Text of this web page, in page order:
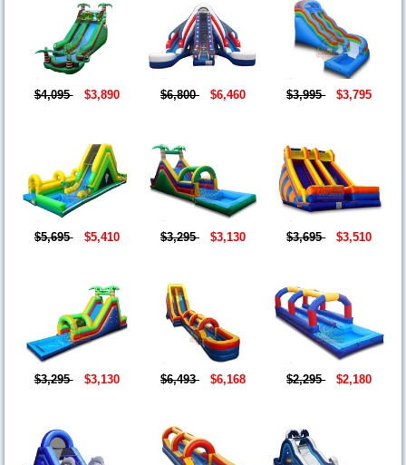
$4,095 $3,890 $6,800 $6,460 $3,995 $3,795
$5,695 $5,410 $3,295 $3,130 $3,695 $3,510
$3,295 $3,130 $6,493 $6,168 $2,295 $2,180